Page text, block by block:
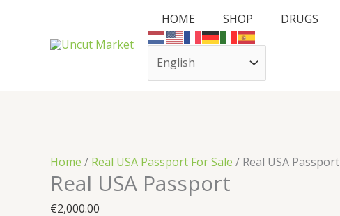
HOME SHOP DRUGS
Home / Real USA Passport For Sale / Real USA Passport
Real USA Passport
€2,000.00
Passport